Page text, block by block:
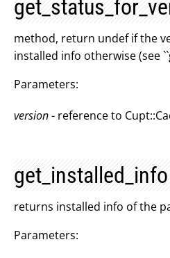
method, return undef if the
installed info otherwise (see
Parameters:
version- reference to
get_installed_info
returns installed info of the
Parameters: